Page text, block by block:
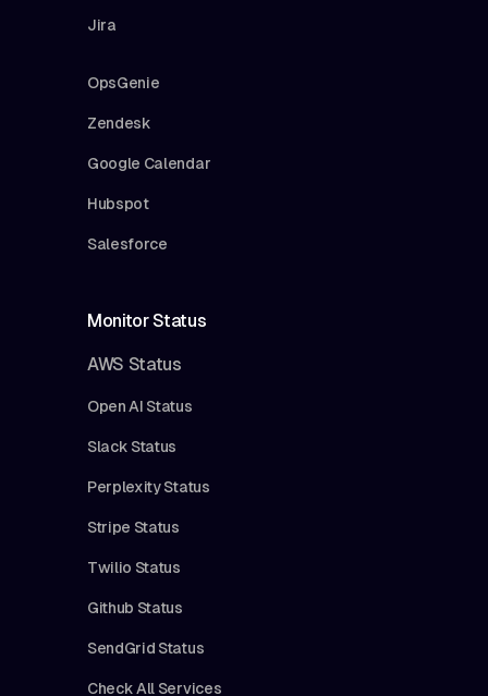
Jira
OpsGenie
Zendesk
Google Calendar
Hubspot
Salesforce
Monitor Status
AWS Status
Open AI Status
Slack Status
Perplexity Status
Stripe Status
Twilio Status
Github Status
SendGrid Status
Check All Services